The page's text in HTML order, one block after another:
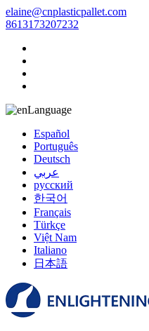
elaine@cnplasticpallet.com
8613173207232
Language
Español
Português
Deutsch
عربي
русский
한국어
Français
Türkçe
Việt Nam
Italiano
日本語